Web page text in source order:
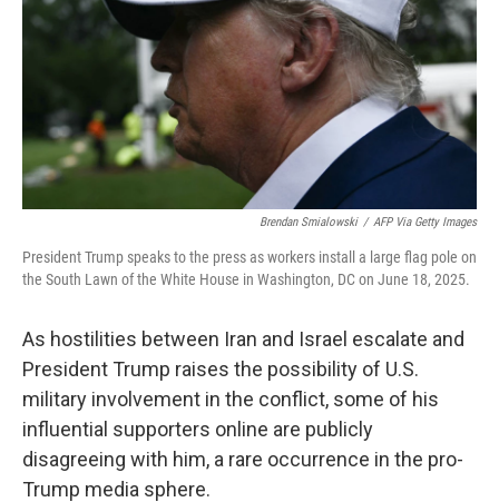
Brendan Smialowski / AFP Via Getty Images
President Trump speaks to the press as workers install a large flag pole on
the South Lawn of the White House in Washington, DC on June 18, 2025.
As hostilities between Iran and Israel escalate and
President Trump raises the possibility of U.S.
military involvement in the conflict, some of his
influential supporters online are publicly
disagreeing with him, a rare occurrence in the pro-
Trump media sphere.